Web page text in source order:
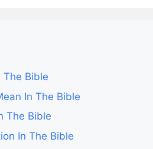
The Bible
In The Bible
The Bible
In The Bible